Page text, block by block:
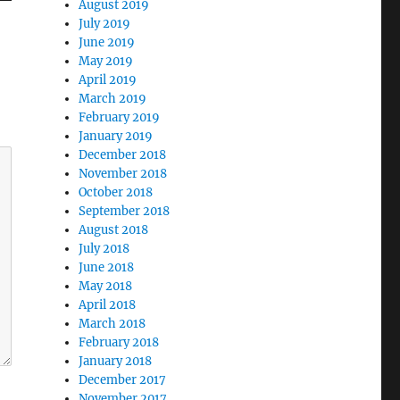
August 2019
July 2019
June 2019
May 2019
April 2019
March 2019
February 2019
January 2019
December 2018
November 2018
October 2018
September 2018
August 2018
July 2018
June 2018
May 2018
April 2018
March 2018
February 2018
January 2018
December 2017